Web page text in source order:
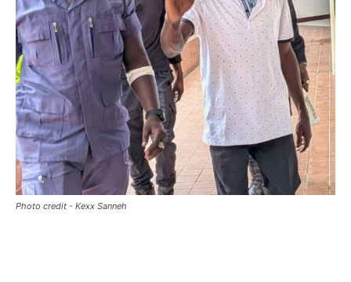
Photo credit - Kexx Sanneh